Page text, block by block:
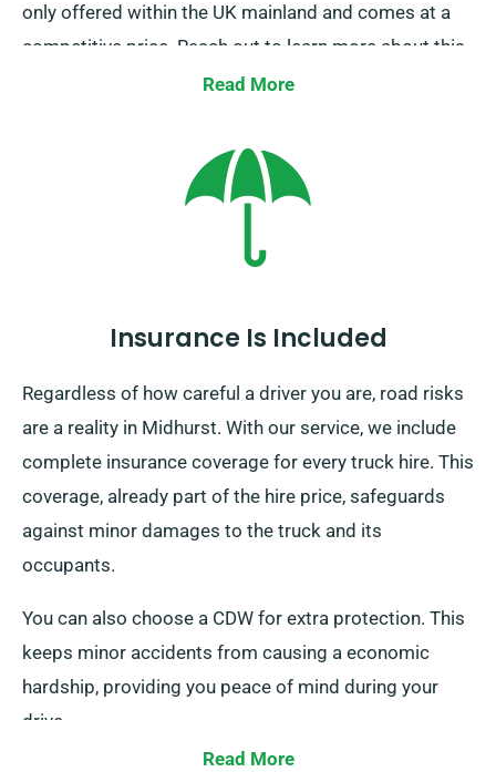
only offered within the UK mainland and comes at a
competitive price. Reach out to learn more about this
Read More
Insurance Is Included
Regardless of how careful a driver you are, road risks
are a reality in Midhurst. With our service, we include
complete insurance coverage for every truck hire. This
coverage, already part of the hire price, safeguards
against minor damages to the truck and its
occupants.
You can also choose a CDW for extra protection. This
keeps minor accidents from causing a economic
hardship, providing you peace of mind during your
drive.
Read More